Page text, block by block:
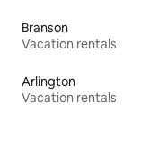
Branson
Vacation rentals
Arlington
Vacation rentals